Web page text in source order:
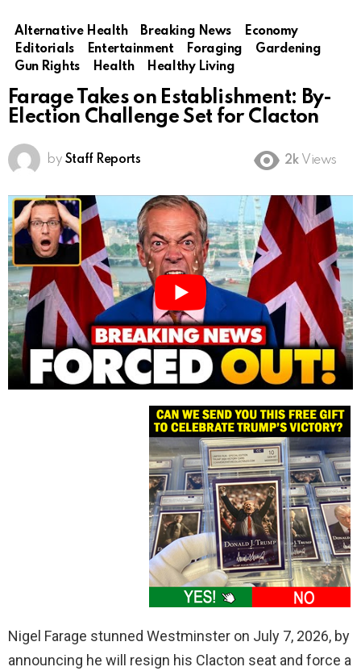
Alternative Health Breaking News
Economy
Editorials
Entertainment Foraging
Gardening
Gun Rights
Health Healthy Living
Farage Takes on Establishment: By-
Election Challenge Set for Clacton
by Staff Reports 2k Views
Nigel Farage stunned Westminster on July 7, 2026, by
announcing he will resign his Clacton seat and force a